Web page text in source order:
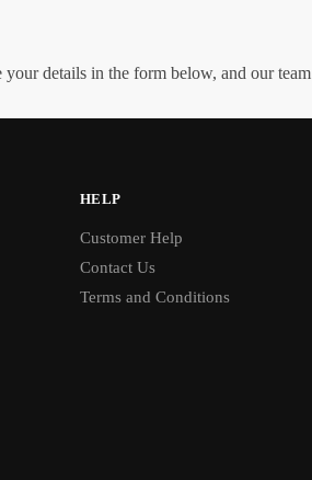
your details in the form below, and our
HELP
Customer Help
Contact Us
Terms and Conditions